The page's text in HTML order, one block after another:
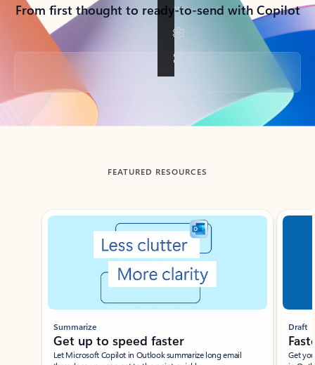
From first thought to ready-to-send with Copilot
Back to tabs
FEATURED RESOURCES
Showing slide 1 of 3
Summarize
Get up to speed faster ​
Let Microsoft Copilot in Outlook summarize long email
Draft
Get